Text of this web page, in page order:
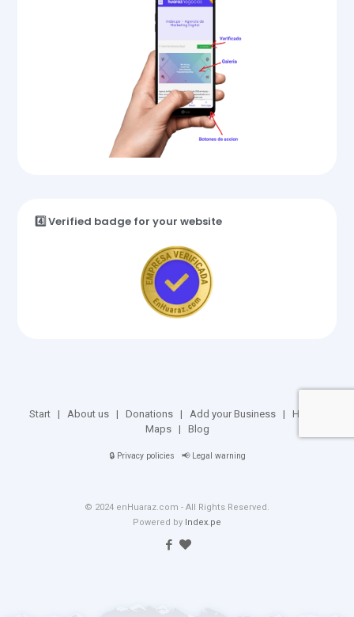
4️⃣ Verified badge for your website
Start | About us | Donations | Add your Business | Huaraz
Maps| Blog
🔒 Privacy policies 📢 Legal warning
© 2024 enHuaraz.com - All Rights Reserved.
Powered by Index.pe